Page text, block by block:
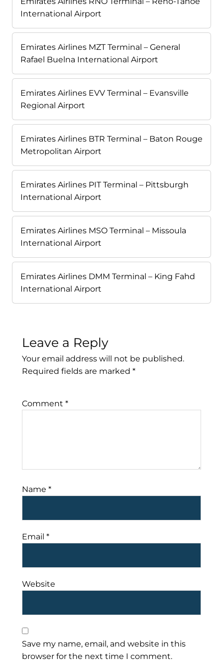
International Airport
Emirates Airlines MZT Terminal – General
Rafael Buelna International Airport
Emirates Airlines EVV Terminal – Evansville
Regional Airport
Emirates Airlines BTR Terminal – Baton Rouge
Metropolitan Airport
Emirates Airlines PIT Terminal – Pittsburgh
International Airport
Emirates Airlines MSO Terminal – Missoula
International Airport
Emirates Airlines DMM Terminal – King Fahd
International Airport
Leave a Reply
Your email address will not be published.
Required fields are marked *
Comment *
Name *
Email *
Website
Save my name, email, and website in this
browser for the next time I comment.